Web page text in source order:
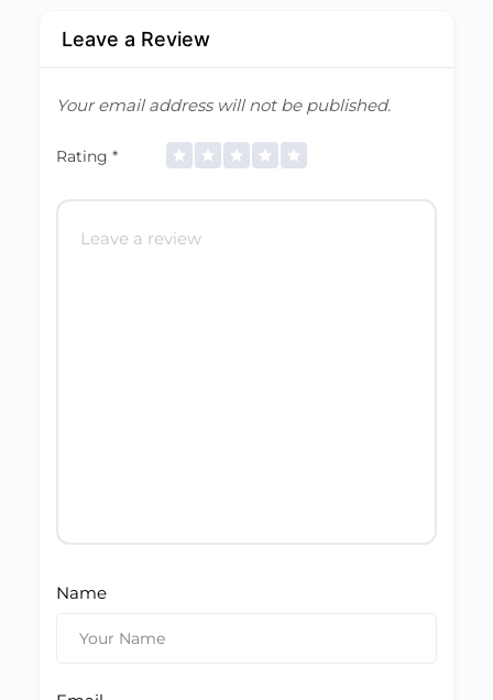
Leave a Review
Your email address will not be published.
Rating *
Name